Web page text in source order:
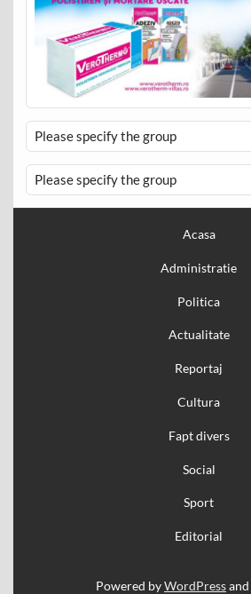
Please specify the group
Please specify the group
Acasa
Administratie
Politica
Actualitate
Reportaj
Cultura
Fapt divers
Social
Sport
Editorial
Powered byWordPressand